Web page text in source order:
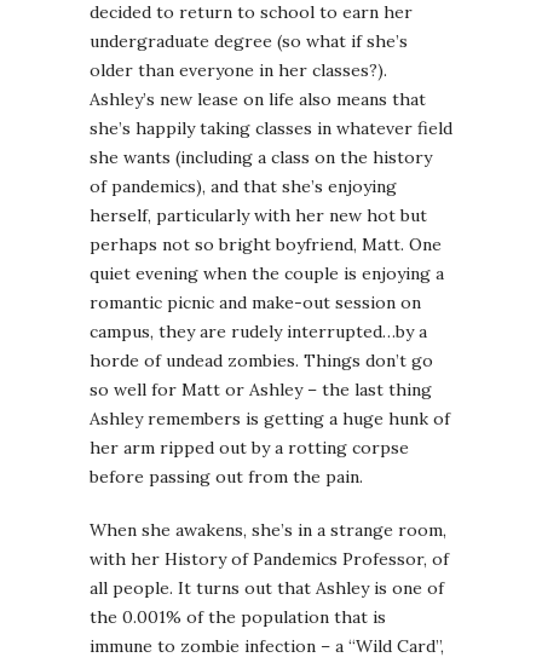
decided to return to school to earn her
undergraduate degree (so what if she’s
older than everyone in her classes?).
Ashley’s new lease on life also means that
she’s happily taking classes in whatever field
she wants (including a class on the history
of pandemics), and that she’s enjoying
herself, particularly with her new hot but
perhaps not so bright boyfriend, Matt. One
quiet evening when the couple is enjoying a
romantic picnic and make-out session on
campus, they are rudely interrupted…by a
horde of undead zombies. Things don’t go
so well for Matt or Ashley – the last thing
Ashley remembers is getting a huge hunk of
her arm ripped out by a rotting corpse
before passing out from the pain.
When she awakens, she’s in a strange room,
with her History of Pandemics Professor, of
all people. It turns out that Ashley is one of
the 0.001% of the population that is
immune to zombie infection – a “Wild Card”,